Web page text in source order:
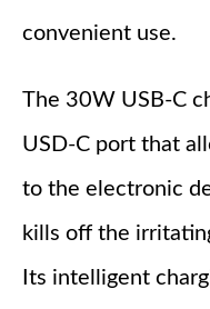
convenient use.
The 30W USB-C
USD-C port that
to the electronic
kills off the
Its intelligent